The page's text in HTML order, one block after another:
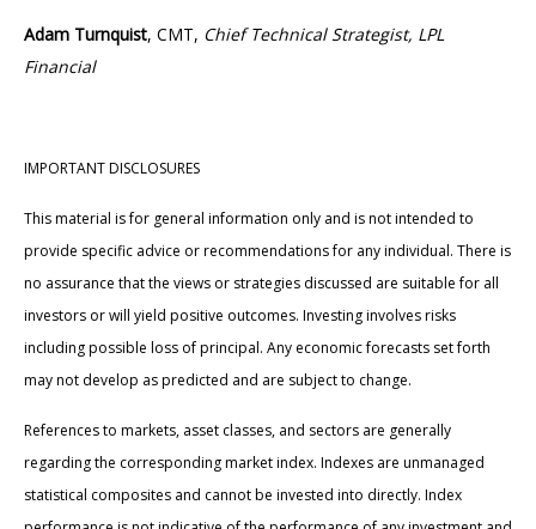
Adam Turnquist, CMT, Chief Technical Strategist, LPL
Financial
IMPORTANT DISCLOSURES
This material is for general information only and is not intended to
provide specific advice or recommendations for any individual. There is
no assurance that the views or strategies discussed are suitable for all
investors or will yield positive outcomes. Investing involves risks
including possible loss of principal. Any economic forecasts set forth
may not develop as predicted and are subject to change.
References to markets, asset classes, and sectors are generally
regarding the corresponding market index. Indexes are unmanaged
statistical composites and cannot be invested into directly. Index